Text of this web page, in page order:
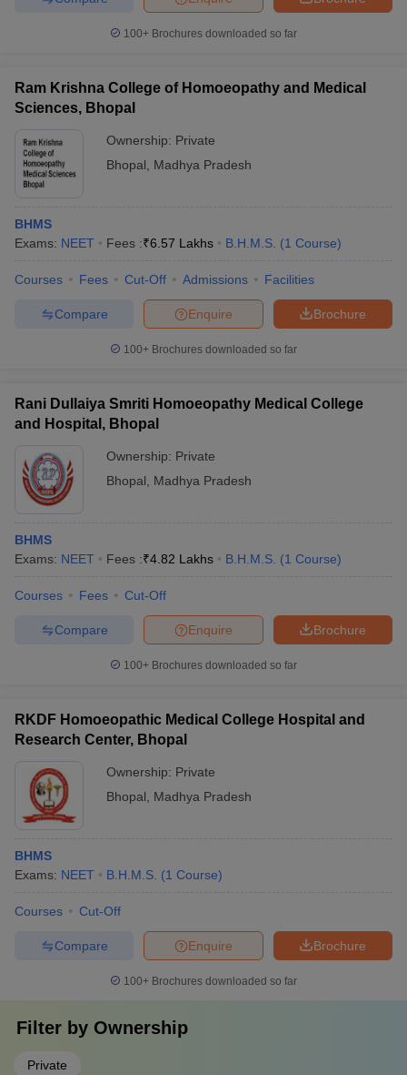
100+ Brochures downloaded so far
Ram Krishna College of Homoeopathy and Medical
Sciences, Bhopal
Ownership: Private
Bhopal
Madhya Pradesh
BHMS
Exams: NEET Fees :₹6.57 Lakhs B.H.M.S. (1 Course)
Courses Fees Cut-Off Admissions Facilities
Brochure
Enquire
Compare
100+ Brochures downloaded so far
Rani Dullaiya Smriti Homoeopathy Medical College
and Hospital, Bhopal
Ownership: Private
Bhopal
Madhya Pradesh
BHMS
Exams: NEET Fees :₹4.82 Lakhs B.H.M.S. (1 Course)
Courses Fees Cut-Off
Brochure
Enquire
Compare
100+ Brochures downloaded so far
RKDF Homoeopathic Medical College Hospital and
Research Center, Bhopal
Ownership: Private
Bhopal
Madhya Pradesh
BHMS
Exams: NEET B.H.M.S. (1 Course)
Courses Cut-Off
Brochure
Enquire
Compare
100+ Brochures downloaded so far
Filter by Ownership
Private